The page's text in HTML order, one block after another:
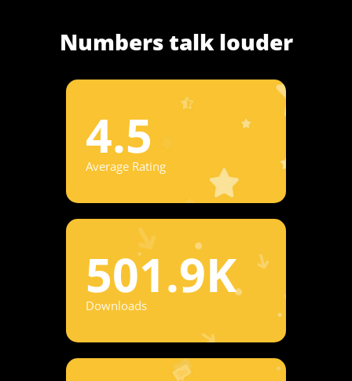
Numbers talk louder
4.5
Average Rating
501.9K
Downloads